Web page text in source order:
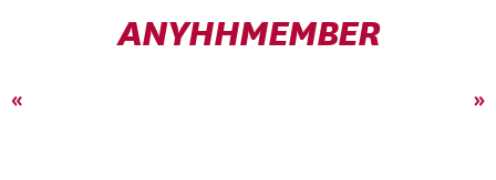
ANYHHMEMBER
« »